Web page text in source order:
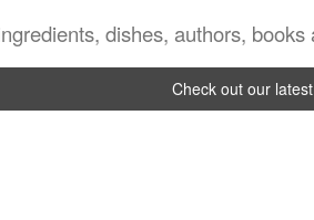
Check out our latest